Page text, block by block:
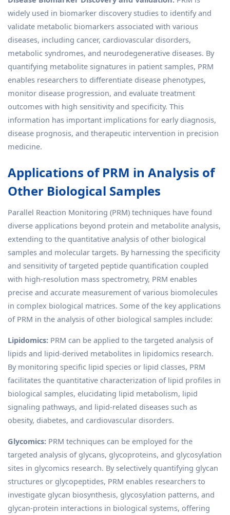
widely used in biomarker discovery studies to identify and
validate metabolic biomarkers associated with various
diseases, including cancer, cardiovascular disorders,
metabolic syndromes, and neurodegenerative diseases. By
quantifying metabolite signatures in patient samples, PRM
enables researchers to differentiate disease phenotypes,
monitor disease progression, and evaluate treatment
outcomes with high sensitivity and specificity. This
information has important implications for early diagnosis,
disease prognosis, and therapeutic intervention in precision
medicine.
Applications of PRM in Analysis of
Other Biological Samples
Parallel Reaction Monitoring (PRM) techniques have found
diverse applications beyond protein and metabolite analysis,
extending to the quantitative analysis of other biological
samples and molecular targets. By harnessing the specificity
and sensitivity of targeted peptide quantification coupled
with high-resolution mass spectrometry, PRM enables
precise and accurate measurement of various biomolecules
in complex biological matrices. Some of the key applications
of PRM in the analysis of other biological samples include:
Lipidomics: PRM can be applied to the targeted analysis of
lipids and lipid-derived metabolites in lipidomics research.
By monitoring specific lipid species or lipid classes, PRM
facilitates the quantitative characterization of lipid profiles in
biological samples, elucidating lipid metabolism, lipid
signaling pathways, and lipid-related diseases such as
obesity, diabetes, and cardiovascular disorders.
Glycomics: PRM techniques can be employed for the
targeted analysis of glycans, glycoproteins, and glycosylation
sites in glycomics research. By selectively quantifying glycan
structures or glycopeptides, PRM enables researchers to
investigate glycan biosynthesis, glycosylation patterns, and
glycan-protein interactions in biological systems, offering